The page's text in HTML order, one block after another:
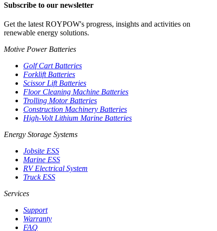
Subscribe to our newsletter
Get the latest ROYPOW's progress, insights and activities on
renewable energy solutions.
Motive Power Batteries
Golf Cart Batteries
Forklift Batteries
Scissor Lift Batteries
Floor Cleaning Machine Batteries
Trolling Motor Batteries
Construction Machinery Batteries
High-Volt Lithium Marine Batteries
Energy Storage Systems
Jobsite ESS
Marine ESS
RV Electrical System
Truck ESS
Services
Support
Warranty
FAQ